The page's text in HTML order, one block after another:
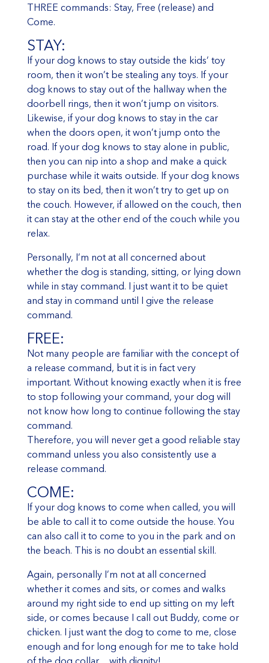
THREE commands: Stay, Free (release) and
Come.
STAY:
If your dog knows to stay outside the kids’ toy
room, then it won’t be stealing any toys. If your
dog knows to stay out of the hallway when the
doorbell rings, then it won’t jump on visitors.
Likewise, if your dog knows to stay in the car
when the doors open, it won’t jump onto the
road. If your dog knows to stay alone in public,
then you can nip into a shop and make a quick
purchase while it waits outside. If your dog knows
to stay on its bed, then it won’t try to get up on
the couch. However, if allowed on the couch, then
it can stay at the other end of the couch while you
relax.
Personally, I’m not at all concerned about
whether the dog is standing, sitting, or lying down
while in stay command. I just want it to be quiet
and stay in command until I give the release
command.
FREE:
Not many people are familiar with the concept of
a release command, but it is in fact very
important. Without knowing exactly when it is free
to stop following your command, your dog will
not know how long to continue following the stay
command.
Therefore, you will never get a good reliable stay
command unless you also consistently use a
release command.
COME:
If your dog knows to come when called, you will
be able to call it to come outside the house. You
can also call it to come to you in the park and on
the beach. This is no doubt an essential skill.
Again, personally I’m not at all concerned
whether it comes and sits, or comes and walks
around my right side to end up sitting on my left
side, or comes because I call out Buddy, come or
chicken. I just want the dog to come to me, close
enough and for long enough for me to take hold
of the dog collar…with dignity!